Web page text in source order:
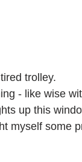
trolley.
- like wise
up this
myself some